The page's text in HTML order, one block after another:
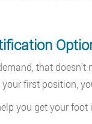
that
your first position,
you get your foot